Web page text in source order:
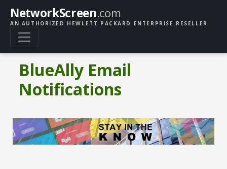
NetworkScreen.com
AN AUTHORIZED HEWLETT PACKARD ENTERPRISE RESELLER
BlueAlly Email
Notifications